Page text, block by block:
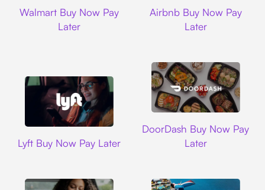
Walmart Buy Now Pay
Later
Airbnb Buy Now Pay
Later
Lyft Buy Now Pay Later
DoorDash Buy Now Pay
Later